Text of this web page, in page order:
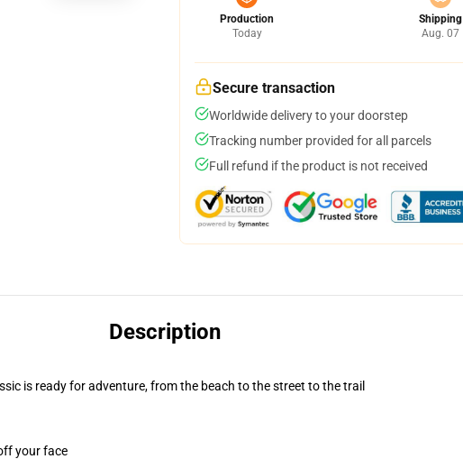
Production
Today
Shipping
Aug. 07
Secure transaction
Worldwide delivery to your doorstep
Tracking number provided for all parcels
Full refund if the product is not received
Description
is ready for adventure, from the beach to the street to the trail
your face